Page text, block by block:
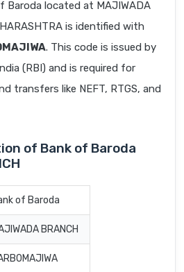
Baroda located at MAJIWADA
is identified with
. This code is issued by
(RBI) and is required for
transfers like NEFT, RTGS, and
of Bank of Baroda
of Baroda
BRANCH